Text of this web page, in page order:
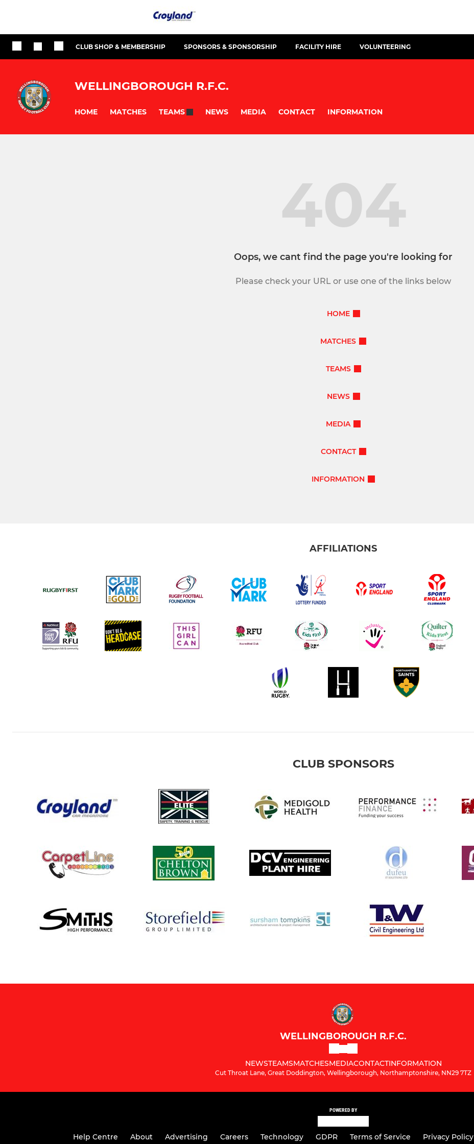
CLUB SHOP & MEMBERSHIP SPONSORS & SPONSORSHIP FACILITY HIRE VOLUNTEERING
WELLINGBOROUGH R.F.C.
HOME MATCHES TEAMS NEWS MEDIA CONTACT INFORMATION
404
Oops, we cant find the page you're looking for
Please check your URL or use one of the links below
HOME
MATCHES
TEAMS
NEWS
MEDIA
CONTACT
INFORMATION
AFFILIATIONS
CLUB SPONSORS
WELLINGBOROUGH R.F.C.
NEWSTEAMSMATCHESMEDIACONTACTINFORMATION
Cut Throat Lane, Great Doddington, Wellingborough, Northamptonshire, NN29 7TZ
POWERED BY
Help Centre About Advertising Careers Technology GDPR Terms of Service Privacy Policy